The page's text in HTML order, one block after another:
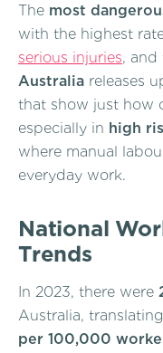
The most
with the highest
serious injuries, and
Australia releases
that show just how
especially in high
where manual
everyday work.
National
Trends
In 2023, there were
Australia,
per 100,000